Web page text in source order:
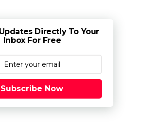
Directly To Your
Inbox For Free
Subscribe Now